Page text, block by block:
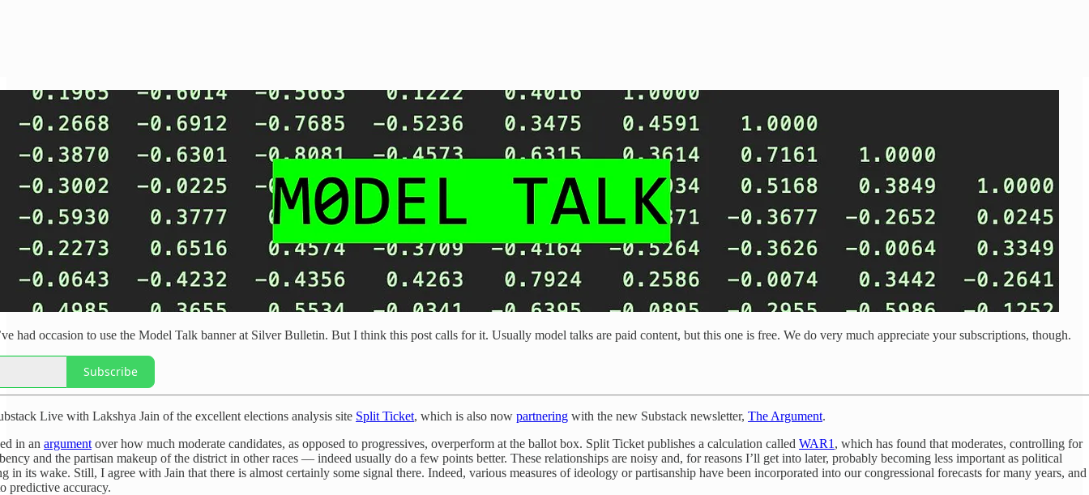
had occasion to use the Model Talk banner at Silver Bulletin. But I think this post calls for it. Usually model talks are paid content, but this one is free. We do very much appreciate your subscriptions, though.
Subscribe
Live with Lakshya Jain of the excellent elections analysis site Split Ticket, which is also now partnering with the new Substack newsletter, The Argument.
in an argument over how much moderate candidates, as opposed to progressives, overperform at the ballot box. Split Ticket publishes a calculation called WAR1 , which has found that moderates, controlling for
and the partisan makeup of the district in other races — indeed usually do a few points better. These relationships are noisy and, for reasons I’ll get into later, probably becoming less important as political
in its wake. Still, I agree with Jain that there is almost certainly some signal there. Indeed, various measures of ideology or partisanship have been incorporated into our congressional forecasts for many years, and
predictive accuracy.